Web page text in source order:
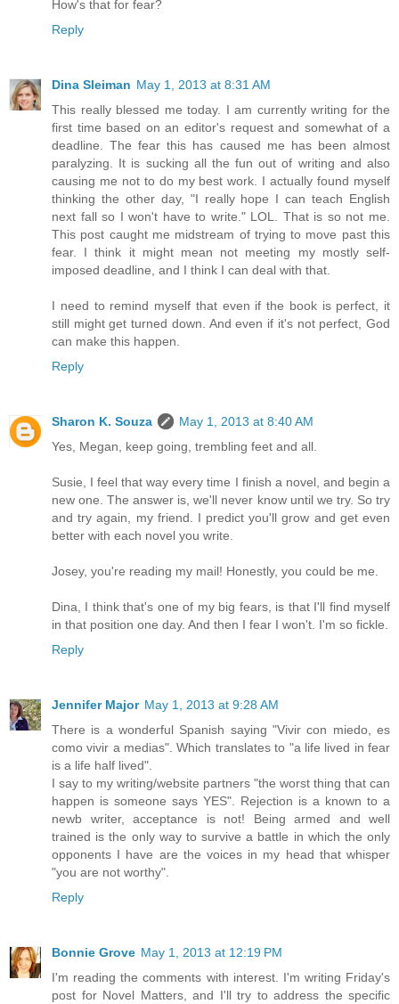
How's that for fear?
Reply
Dina Sleiman May 1, 2013 at 8:31 AM
This really blessed me today. I am currently writing for the
first time based on an editor's request and somewhat of a
deadline. The fear this has caused me has been almost
paralyzing. It is sucking all the fun out of writing and also
causing me not to do my best work. I actually found myself
thinking the other day, "I really hope I can teach English
next fall so I won't have to write." LOL. That is so not me.
This post caught me midstream of trying to move past this
fear. I think it might mean not meeting my mostly self-
imposed deadline, and I think I can deal with that.
I need to remind myself that even if the book is perfect, it
still might get turned down. And even if it's not perfect, God
can make this happen.
Reply
Sharon K. Souza
May 1, 2013 at 8:40 AM
Yes, Megan, keep going, trembling feet and all.
Susie, I feel that way every time I finish a novel, and begin a
new one. The answer is, we'll never know until we try. So try
and try again, my friend. I predict you'll grow and get even
better with each novel you write.
Josey, you're reading my mail! Honestly, you could be me.
Dina, I think that's one of my big fears, is that I'll find myself
in that position one day. And then I fear I won't. I'm so fickle.
Reply
Jennifer Major May 1, 2013 at 9:28 AM
There is a wonderful Spanish saying "Vivir con miedo, es
como vivir a medias". Which translates to "a life lived in fear
is a life half lived".
I say to my writing/website partners "the worst thing that can
happen is someone says YES". Rejection is a known to a
newb writer, acceptance is not! Being armed and well
trained is the only way to survive a battle in which the only
opponents I have are the voices in my head that whisper
"you are not worthy".
Reply
Bonnie Grove May 1, 2013 at 12:19 PM
I'm reading the comments with interest. I'm writing Friday's
post for Novel Matters, and I'll try to address the specific